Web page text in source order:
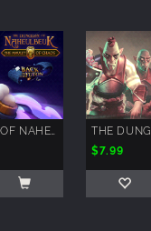
$7.99